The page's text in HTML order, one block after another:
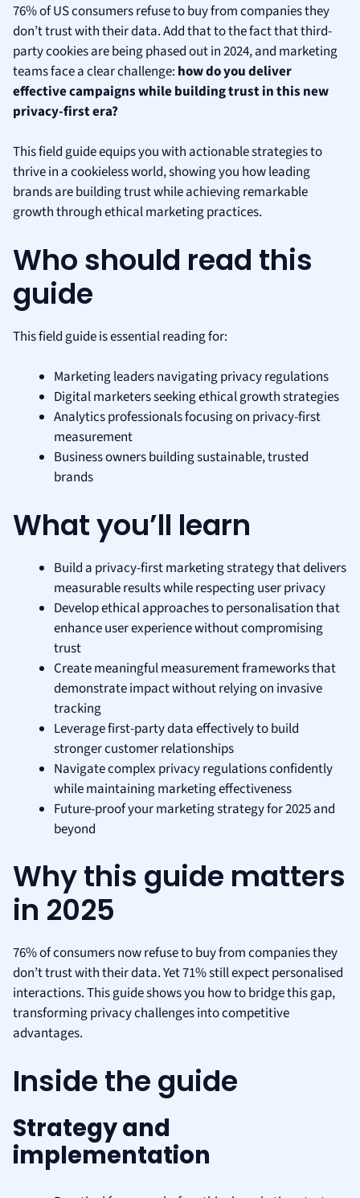
76% of US consumers refuse to buy from companies they
don’t trust with their data. Add that to the fact that third-
party cookies are being phased out in 2024, and marketing
teams face a clear challenge: how do you deliver
effective campaigns while building trust in this new
privacy-first era?
This field guide equips you with actionable strategies to
thrive in a cookieless world, showing you how leading
brands are building trust while achieving remarkable
growth through ethical marketing practices.
Who should read this
guide
This field guide is essential reading for:
Marketing leaders navigating privacy regulations
Digital marketers seeking ethical growth strategies
Analytics professionals focusing on privacy-first
measurement
Business owners building sustainable, trusted
brands
What you’ll learn
Build a privacy-first marketing strategy that delivers
measurable results while respecting user privacy
Develop ethical approaches to personalisation that
enhance user experience without compromising
trust
Create meaningful measurement frameworks that
demonstrate impact without relying on invasive
tracking
Leverage first-party data effectively to build
stronger customer relationships
Navigate complex privacy regulations confidently
while maintaining marketing effectiveness
Future-proof your marketing strategy for 2025 and
beyond
Why this guide matters
in 2025
76% of consumers now refuse to buy from companies they
don’t trust with their data. Yet 71% still expect personalised
interactions. This guide shows you how to bridge this gap,
transforming privacy challenges into competitive
advantages.
Inside the guide
Strategy and
implementation